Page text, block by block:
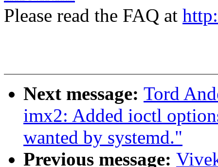
Please read the FAQ at
Next message: Tord
imx2: Added ioctl
wanted by systemd."
Previous message: